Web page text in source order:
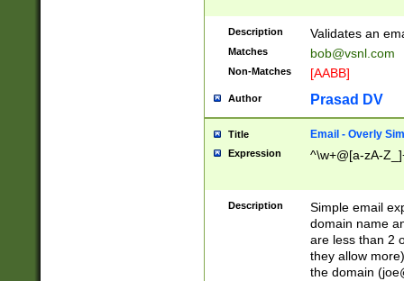
Description Validates an
Matches bob@vsnl.com
Non-Matches [AABB]
Author Prasad DV
Title Email - Overly
Expression ^\w+@[a-zA-
Description
Simple email
domain name
are less than 2
they allow
the domain (